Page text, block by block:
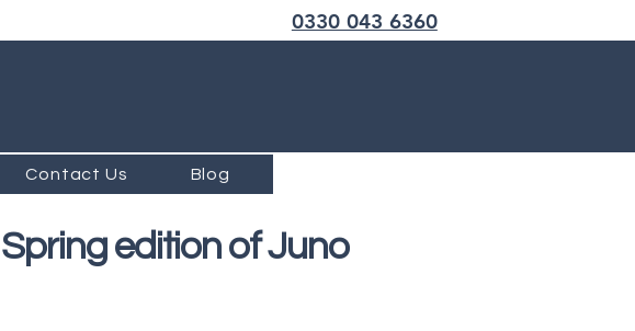
0330 043 6360
Contact Us Blog
edition of Juno